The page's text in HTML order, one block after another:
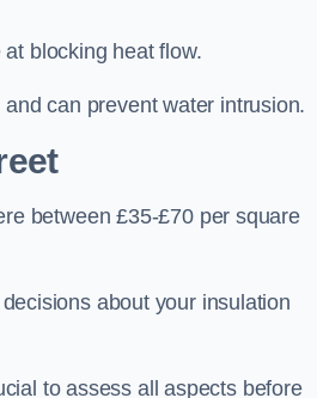
blocking heat flow.
can prevent water intrusion.
between £35-£70 per square
about your insulation
to assess all aspects before